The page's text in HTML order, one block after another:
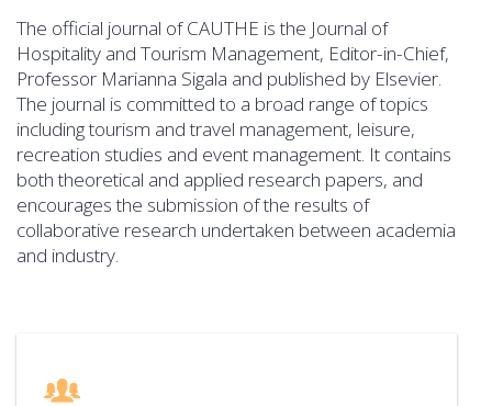
The official journal of CAUTHE is the Journal of
Hospitality and Tourism Management, Editor-in-Chief,
Professor Marianna Sigala and published by Elsevier.
The journal is committed to a broad range of topics
including tourism and travel management, leisure,
recreation studies and event management. It contains
both theoretical and applied research papers, and
encourages the submission of the results of
collaborative research undertaken between academia
and industry.